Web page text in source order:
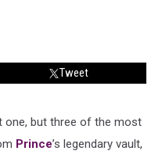
Tweet
one, but three of the most
Prince’s legendary vault,